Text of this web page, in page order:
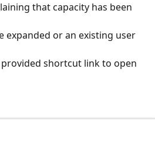
that capacity has been
expanded or an existing user
shortcut link to open